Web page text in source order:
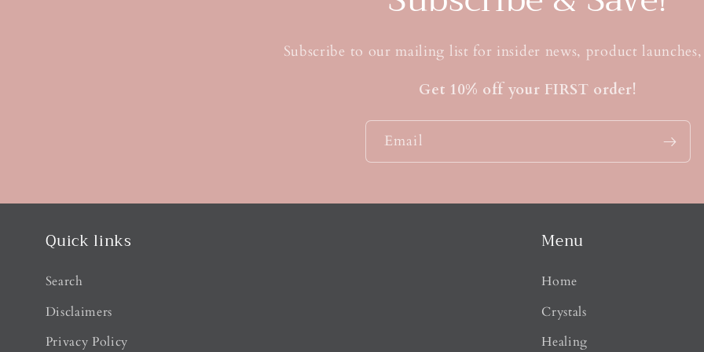
Subscribe to our mailing list for insider news, product
Get 10% off your FIRST order!
Email
Quick links
Search
Disclaimers
Privacy Policy
Menu
Home
Crystals
Healing